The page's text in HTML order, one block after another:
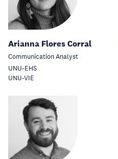
Arianna Flores Corral
Communication Analyst
UNU-EHS
UNU-VIE